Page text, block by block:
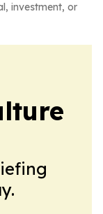
investment, or